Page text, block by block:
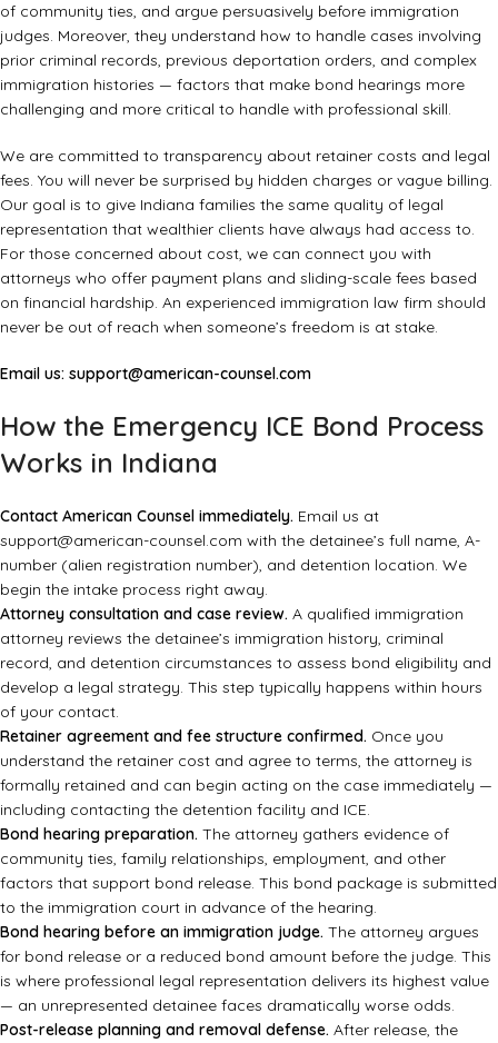
of community ties, and argue persuasively before immigration
judges. Moreover, they understand how to handle cases involving
prior criminal records, previous deportation orders, and complex
immigration histories — factors that make bond hearings more
challenging and more critical to handle with professional skill.
We are committed to transparency about retainer costs and legal
fees. You will never be surprised by hidden charges or vague billing.
Our goal is to give Indiana families the same quality of legal
representation that wealthier clients have always had access to.
For those concerned about cost, we can connect you with
attorneys who offer payment plans and sliding-scale fees based
on financial hardship. An experienced immigration law firm should
never be out of reach when someone’s freedom is at stake.
Email us: support@american-counsel.com
How the Emergency ICE Bond Process
Works in Indiana
Contact American Counsel immediately. Email us at
support@american-counsel.com with the detainee’s full name, A-
number (alien registration number), and detention location. We
begin the intake process right away.
Attorney consultation and case review. A qualified immigration
attorney reviews the detainee’s immigration history, criminal
record, and detention circumstances to assess bond eligibility and
develop a legal strategy. This step typically happens within hours
of your contact.
Retainer agreement and fee structure confirmed. Once you
understand the retainer cost and agree to terms, the attorney is
formally retained and can begin acting on the case immediately —
including contacting the detention facility and ICE.
Bond hearing preparation. The attorney gathers evidence of
community ties, family relationships, employment, and other
factors that support bond release. This bond package is submitted
to the immigration court in advance of the hearing.
Bond hearing before an immigration judge. The attorney argues
for bond release or a reduced bond amount before the judge. This
is where professional legal representation delivers its highest value
— an unrepresented detainee faces dramatically worse odds.
Post-release planning and removal defense. After release, the